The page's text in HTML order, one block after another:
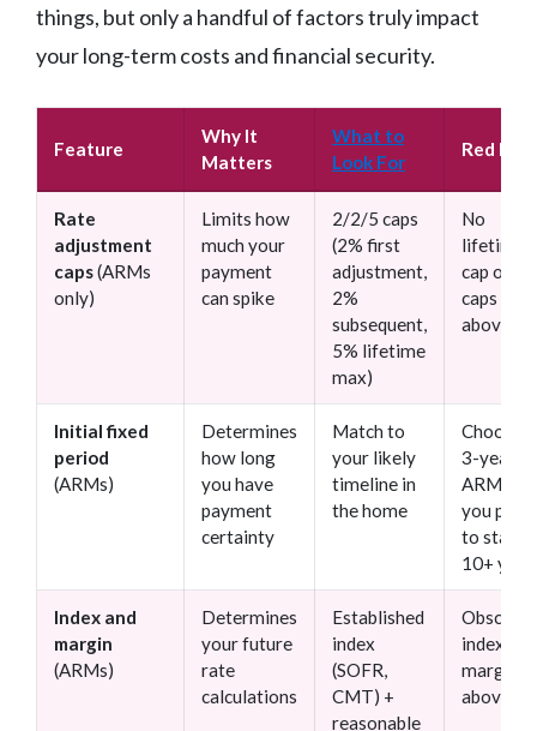
things, but only a handful of factors truly impact
your long-term costs and financial security.
Feature
Why It
Matters
What to
Look For
Red Flag
Rate
adjustment
caps(ARMs
only)
Limits how
much your
payment
can spike
2/2/5 caps
(2% first
adjustment,
2%
subsequent,
5% lifetime
max)
No
lifetime
cap or
caps
above
Initial fixed
period
(ARMs)
Determines
how long
you have
payment
certainty
Match to
your likely
timeline in
the home
Choosing
3-year
ARM
you plan
to stay
10+
Index and
margin
(ARMs)
Determines
your future
rate
calculations
Established
index
(SOFR,
CMT) +
reasonable
Obscure
index or
margin
above